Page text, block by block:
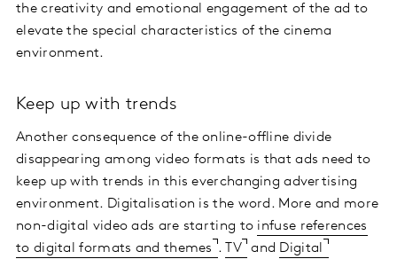
the creativity and emotional engagement of the ad to
elevate the special characteristics of the cinema
environment.
Keep up with trends
Another consequence of the online-offline divide
disappearing among video formats is that ads need to
keep up with trends in this everchanging advertising
environment. Digitalisation is the word. More and more
non-digital video ads are starting to infuse references
to digital formats and themes . TV and Digital